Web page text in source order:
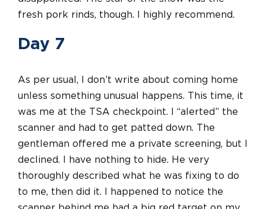
fresh pork rinds, though. I highly recommend.
Day 7
As per usual, I don’t write about coming home
unless something unusual happens. This time, it
was me at the TSA checkpoint. I “alerted” the
scanner and had to get patted down. The
gentleman offered me a private screening, but I
declined. I have nothing to hide. He very
thoroughly described what he was fixing to do
to me, then did it. I happened to notice the